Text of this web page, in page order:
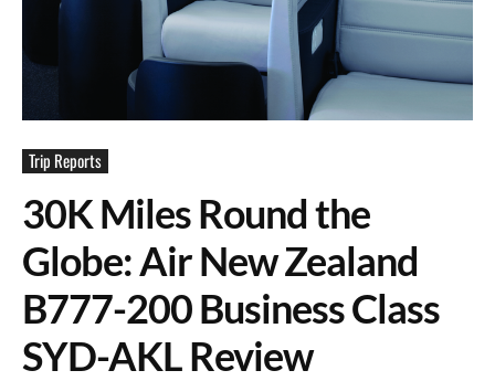
Trip Reports
30K Miles Round the
Globe: Air New Zealand
B777-200 Business Class
SYD-AKL Review